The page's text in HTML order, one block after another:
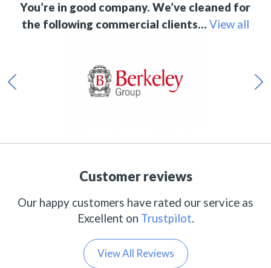
You’re in good company. We’ve cleaned for
the following commercial clients… View all
Customer reviews
Our happy customers have rated our service as
Excellent on Trustpilot.
View All Reviews